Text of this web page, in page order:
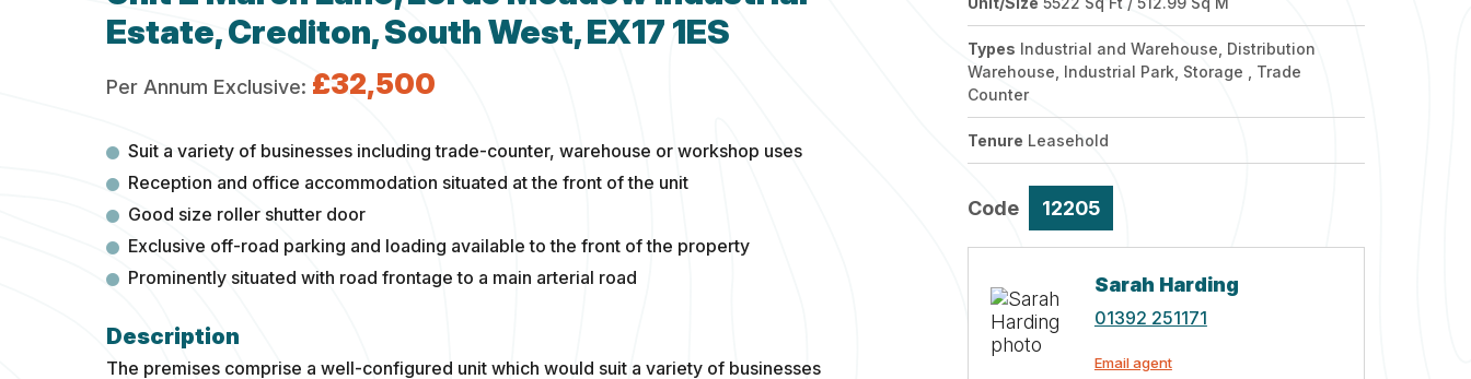
Estate, Crediton, South West, EX17 1ES
Per Annum Exclusive: £32,500
Suit a variety of businesses including trade-counter, warehouse or workshop uses
Reception and office accommodation situated at the front of the unit
Good size roller shutter door
Exclusive off-road parking and loading available to the front of the property
Prominently situated with road frontage to a main arterial road
The premises comprise a well-configured unit which would suit a variety of businesses
Types Industrial and Warehouse, Distribution
Warehouse, Industrial Park, Storage , Trade
Counter
Tenure Leasehold
Code 12205
Sarah Harding
01392 251171
Email agent